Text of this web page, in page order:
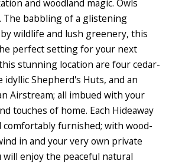
and woodland magic. Owls
babbling of a glistening
wildlife and lush greenery, this
perfect setting for your next
stunning location are four cedar-
idyllic Shepherd's Huts, and an
Airstream; all imbued with your
touches of home. Each Hideaway
comfortably furnished; with wood-
in and your very own private
enjoy the peaceful natural